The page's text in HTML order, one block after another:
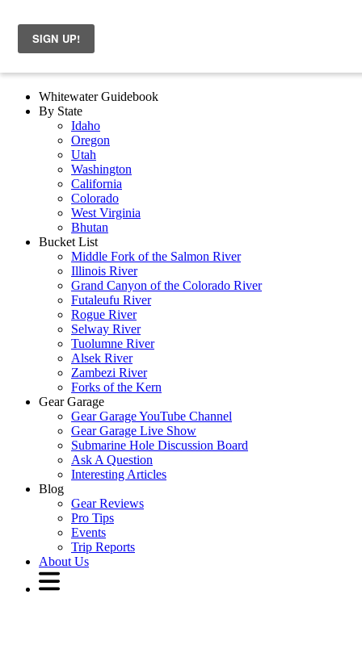
Whitewater Guidebook
By State
Idaho
Oregon
Utah
Washington
California
Colorado
West Virginia
Bhutan
Bucket List
Middle Fork of the Salmon River
Illinois River
Grand Canyon of the Colorado River
Futaleufu River
Rogue River
Selway River
Tuolumne River
Alsek River
Zambezi River
Forks of the Kern
Gear Garage
Gear Garage YouTube Channel
Gear Garage Live Show
Submarine Hole Discussion Board
Ask A Question
Interesting Articles
Blog
Gear Reviews
Pro Tips
Events
Trip Reports
About Us